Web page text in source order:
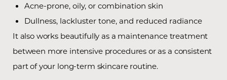
Acne-prone, oily, or combination skin
Dullness, lackluster tone, and reduced radiance
It also works beautifully as a maintenance treatment
between more intensive procedures or as a consistent
part of your long-term skincare routine.